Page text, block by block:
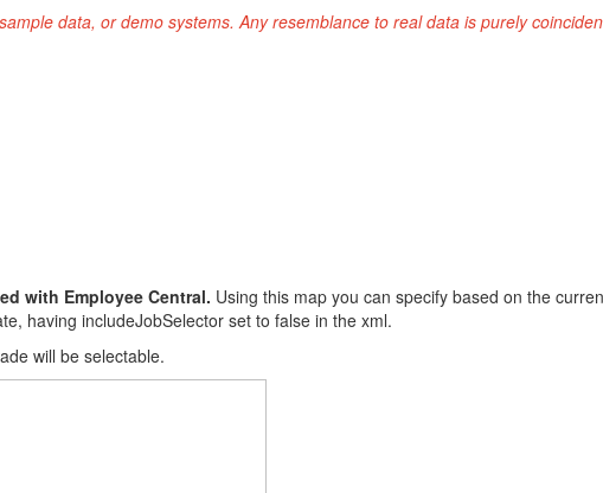
data, or demo systems. Any resemblance to real data is purely
with Employee Central. Using this map you can specify based on the
having includeJobSelector set to false in the xml.
will be selectable.